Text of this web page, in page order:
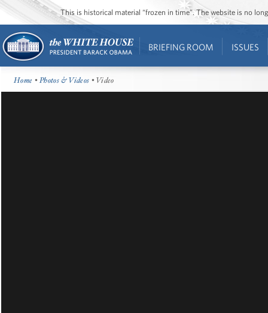
This is historical material “frozen in time”. The website is no
BRIEFING ROOM ISSUES
Home •Photos & Videos • Video